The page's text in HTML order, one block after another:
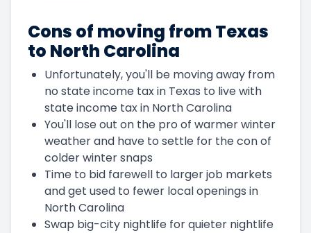
Cons of moving from Texas
to North Carolina
Unfortunately, you'll be moving away from
no state income tax in Texas to live with
state income tax in North Carolina
You'll lose out on the pro of warmer winter
weather and have to settle for the con of
colder winter snaps
Time to bid farewell to larger job markets
and get used to fewer local openings in
North Carolina
Swap big-city nightlife for quieter nightlife